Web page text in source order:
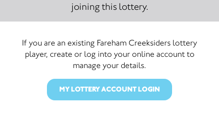
joining this lottery.
If you are an existing Fareham Creeksiders lottery
player, create or log into your online account to
manage your details.
MY LOTTERY ACCOUNT LOGIN